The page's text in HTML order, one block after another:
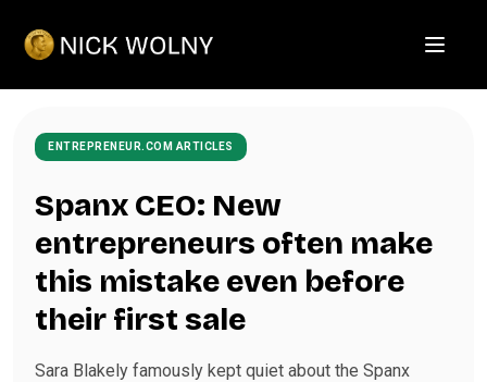
Open
ENTREPRENEUR.COM ARTICLES
Spanx CEO: New
entrepreneurs often make
this mistake even before
their first sale
Sara Blakely famously kept quiet about the Spanx